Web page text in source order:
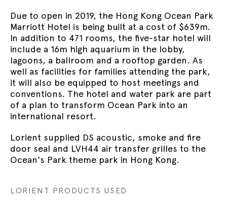
Due to open in 2019, the Hong Kong Ocean Park
Marriott Hotel is being built at a cost of $639m.
In addition to 471 rooms, the five-star hotel will
include a 16m high aquarium in the lobby,
lagoons, a ballroom and a rooftop garden. As
well as facilities for families attending the park,
it will also be equipped to host meetings and
conventions. The hotel and water park are part
of a plan to transform Ocean Park into an
international resort.
Lorient supplied DS acoustic, smoke and fire
door seal and LVH44 air transfer grilles to the
Ocean's Park theme park in Hong Kong.
LORIENT PRODUCTS USED